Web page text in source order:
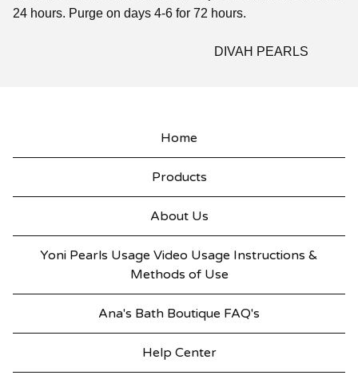
24 hours. Purge on days 4-6 for 72 hours.
DIVAH PEARLS
Home
Products
About Us
Yoni Pearls Usage Video Usage Instructions &
Methods of Use
Ana's Bath Boutique FAQ's
Help Center